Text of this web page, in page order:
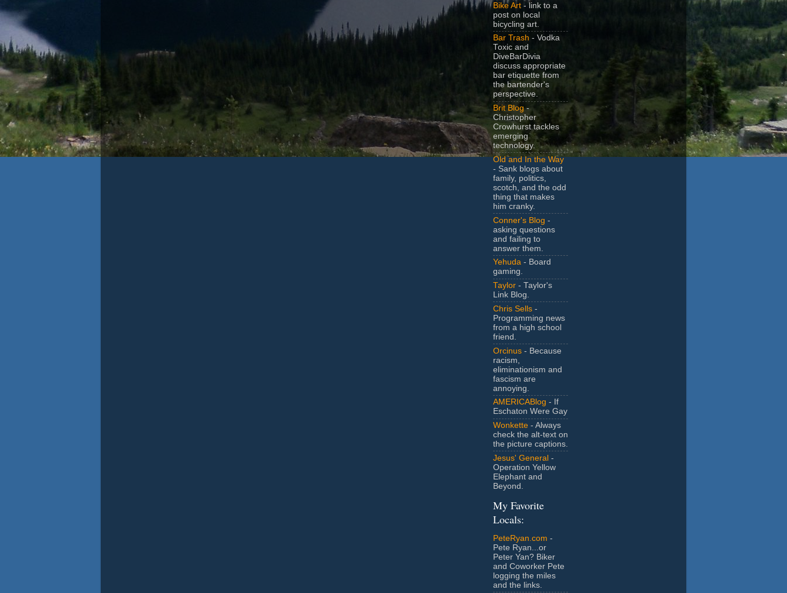
Bike Art - link to a
post on local
bicycling art.
Bar Trash - Vodka
Toxic and
DiveBarDivia
discuss appropriate
bar etiquette from
the bartender's
perspective.
Brit Blog-
Christopher
Crowhurst tackles
emerging
technology.
Old and In the Way
- Sank blogs about
family, politics,
scotch, and the odd
thing that makes
him cranky.
Conner's Blog -
asking questions
and failing to
answer them.
Yehuda - Board
gaming.
Taylor - Taylor's
Link Blog.
Chris Sells -
Programming news
from a high school
friend.
Orcinus - Because
racism,
eliminationism and
fascism are
annoying.
AMERICABlog - If
Eschaton Were Gay
Wonkette - Always
check the alt-text on
the picture captions.
Jesus' General -
Operation Yellow
Elephant and
Beyond.
My Favorite
Locals:
PeteRyan.com -
Pete Ryan...or
Peter Yan? Biker
and Coworker Pete
logging the miles
and the links.